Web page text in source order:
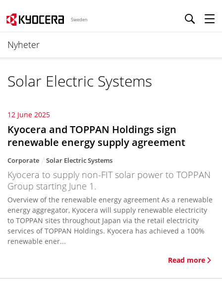
Sweden
Nyheter
Solar Electric Systems
12 June 2025
Kyocera and TOPPAN Holdings sign
renewable energy supply agreement
Corporate Solar Electric Systems
Kyocera to supply non-FIT solar power to TOPPAN
Group starting June 1.
Overview of the renewable energy agreement As a renewable
energy aggregator, Kyocera will supply renewable electricity
to TOPPAN sites throughout Japan via the retail electricity
services of TOPPAN Holdings. Kyocera has achieved a 100%
renewable ener...
Read more